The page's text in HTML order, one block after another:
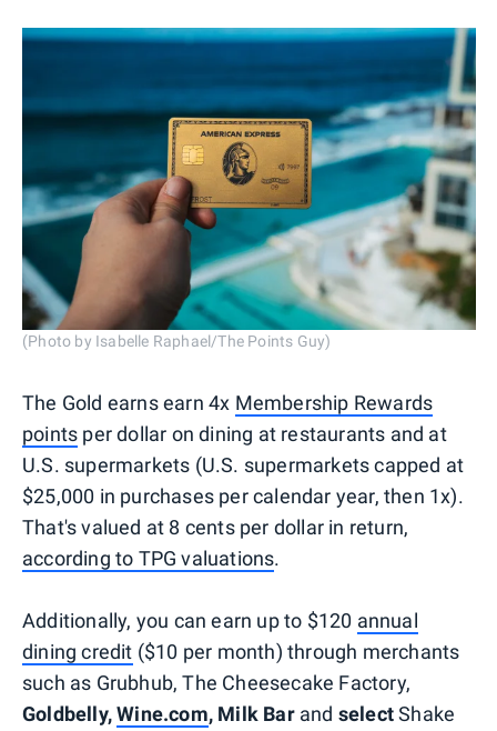
(Photo by Isabelle Raphael/The Points Guy)
The Gold earns earn 4x Membership Rewards
points per dollar on dining at restaurants and at
U.S. supermarkets (U.S. supermarkets capped at
$25,000 in purchases per calendar year, then 1x).
That's valued at 8 cents per dollar in return,
according to TPG valuations.
Additionally, you can earn up to $120 annual
dining credit ($10 per month) through merchants
such as Grubhub, The Cheesecake Factory,
Goldbelly,Wine.com, Milk Bar and selectShake